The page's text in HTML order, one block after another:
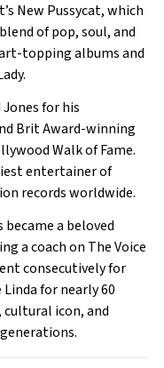
New Pussycat, which
of pop, soul, and
topping albums and
for his
Brit Award-winning
Walk of Fame.
entertainer of
records worldwide.
a beloved
a coach on The Voice
consecutively for
for nearly 60
cultural icon, and